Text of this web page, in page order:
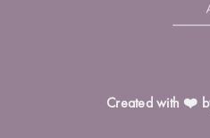
Created with ❤️